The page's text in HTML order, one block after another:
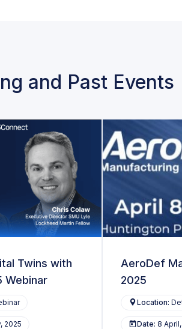
and Past Events
Twins with
Webinar
2025
AeroDef
2025
Location:
Date: 8